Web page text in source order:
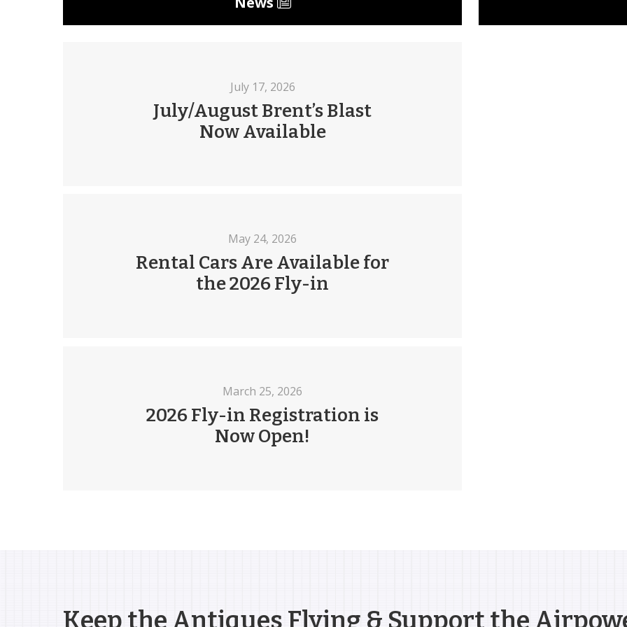
July 17, 2026
July/August Brent’s Blast
Now Available
May 24, 2026
Rental Cars Are Available for
the 2026 Fly-in
March 25, 2026
2026 Fly-in Registration is
Now Open!
Keep the Antiques Flying & Support the